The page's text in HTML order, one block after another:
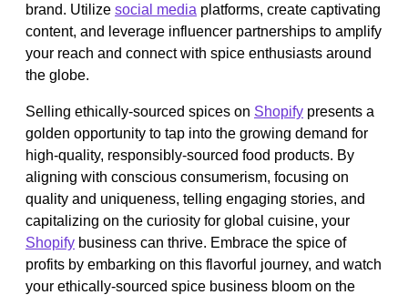
brand. Utilize social media platforms, create captivating
content, and leverage influencer partnerships to amplify
your reach and connect with spice enthusiasts around
the globe.
Selling ethically-sourced spices on Shopify presents a
golden opportunity to tap into the growing demand for
high-quality, responsibly-sourced food products. By
aligning with conscious consumerism, focusing on
quality and uniqueness, telling engaging stories, and
capitalizing on the curiosity for global cuisine, your
Shopify business can thrive. Embrace the spice of
profits by embarking on this flavorful journey, and watch
your ethically-sourced spice business bloom on the